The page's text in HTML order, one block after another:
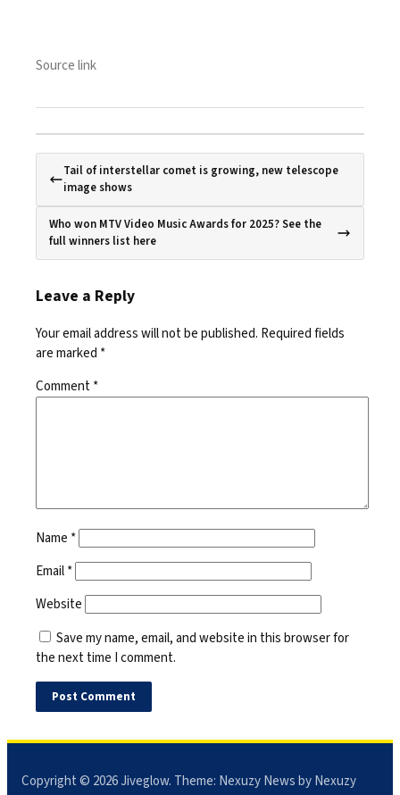
Source link
Tail of interstellar comet is growing, new telescope
image shows
Who won MTV Video Music Awards for 2025? See the
full winners list here
Leave a Reply
Your email address will not be published. Required fields
are marked *
Comment*
Name *
Email*
Website
Save my name, email, and website in this browser for
the next time I comment.
Copyright © 2026Jiveglow. Theme: Nexuzy Newsby Nexuzy